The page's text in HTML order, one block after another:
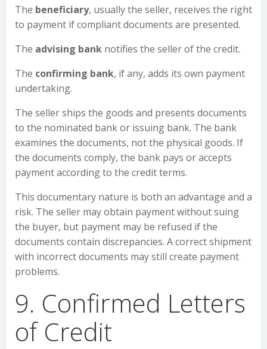
The beneficiary, usually the seller, receives the right
to payment if compliant documents are presented.
The advising bank notifies the seller of the credit.
The confirming bank, if any, adds its own payment
undertaking.
The seller ships the goods and presents documents
to the nominated bank or issuing bank. The bank
examines the documents, not the physical goods. If
the documents comply, the bank pays or accepts
payment according to the credit terms.
This documentary nature is both an advantage and a
risk. The seller may obtain payment without suing
the buyer, but payment may be refused if the
documents contain discrepancies. A correct shipment
with incorrect documents may still create payment
problems.
9. Confirmed Letters
of Credit